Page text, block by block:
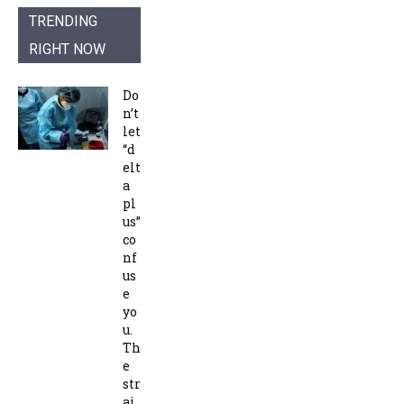
TRENDING
RIGHT NOW
Do
n’t
let
“d
elt
a
pl
us”
co
nf
us
e
yo
u.
Th
e
str